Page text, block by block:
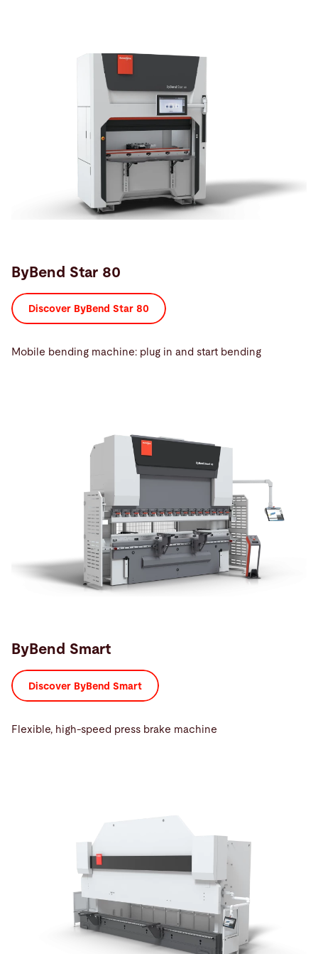
ByBend Star 80
Discover ByBend Star 80
Mobile bending machine: plug in and start bending
ByBend Smart
Discover ByBend Smart
Flexible, high-speed press brake machine